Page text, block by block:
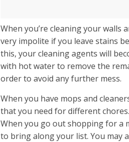
When you’re cleaning your walls
very impolite if you leave stains
this, your cleaning agents will
with hot water to remove the
order to avoid any further mess.
When you have mops and
that you need for different
When you go out shopping for a
to bring along your list. You may